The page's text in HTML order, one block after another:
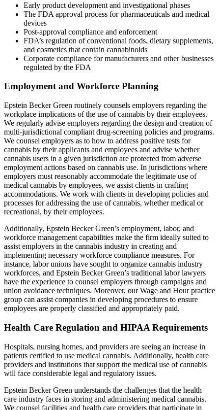
Early product development and investigational phases
The FDA approval process for pharmaceuticals and medical
devices
Post-approval compliance and enforcement
FDA’s regulation of conventional foods, dietary supplements,
and cosmetics that contain cannabinoids
Corporate compliance for manufacturers and other businesses
regulated by the FDA
Employment and Workforce Planning
Epstein Becker Green routinely counsels employers regarding the
workplace implications of the use of cannabis by their employees.
We regularly advise employers regarding the design and creation of
multi-jurisdictional compliant drug-screening policies and programs.
We counsel employers as to how to address positive tests for
cannabis by their applicants and employees and advise whether
cannabis users in a given jurisdiction are protected from adverse
employment actions based on cannabis use. In jurisdictions where
employers must reasonably accommodate the legitimate use of
medical cannabis by employees, we assist clients in crafting
accommodations. We work with clients in developing policies and
processes for addressing the use of cannabis, whether medical or
recreational, by their employees.
Additionally, Epstein Becker Green’s employment, labor, and
workforce management capabilities make the firm ideally suited to
assist employers in the cannabis industry in creating and
implementing necessary workforce compliance measures. For
instance, labor unions have sought to organize cannabis industry
workforces, and Epstein Becker Green’s traditional labor lawyers
have the experience to counsel employers through campaigns and
union avoidance techniques. Moreover, our Wage and Hour practice
group can assist companies in developing procedures to ensure
employees are properly classified and appropriately paid.
Health Care Regulation and HIPAA Requirements
Hospitals, nursing homes, and providers are seeing an increase in
patients certified to use medical cannabis. Additionally, health care
providers and institutions that support the medical use of cannabis
will face considerable legal and regulatory issues.
Epstein Becker Green understands the challenges that the health
care industry faces in storing and administering medical cannabis.
We counsel facilities and health care providers that participate in